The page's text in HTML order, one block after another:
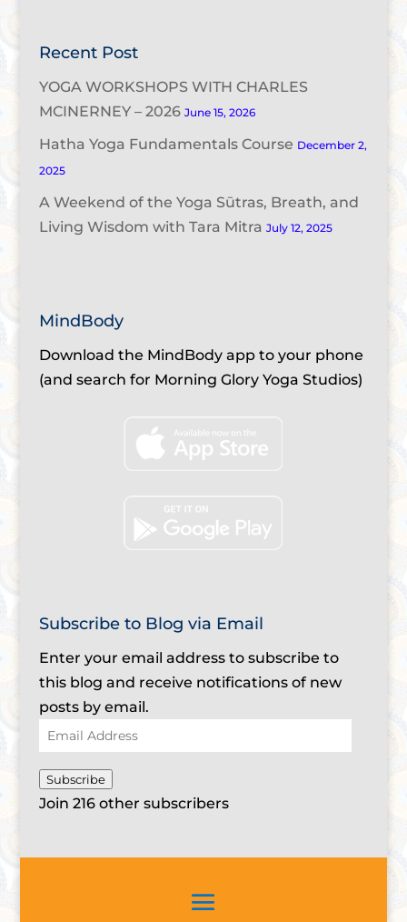
Recent Post
YOGA WORKSHOPS WITH CHARLES
MCINERNEY – 2026 June 15, 2026
Hatha Yoga Fundamentals Course December 2,
2025
A Weekend of the Yoga Sūtras, Breath, and
Living Wisdom with Tara Mitra July 12, 2025
MindBody
Download the MindBody app to your phone
(and search for Morning Glory Yoga Studios)
Subscribe to Blog via Email
Enter your email address to subscribe to
this blog and receive notifications of new
posts by email.
Email
Address
Subscribe
Join 216 other subscribers